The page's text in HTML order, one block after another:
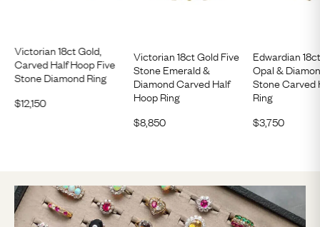
Victorian 18ct Gold,
Carved Half Hoop Five
Stone Diamond Ring
$12,150
Victorian 18ct Gold Five
Stone Emerald &
Diamond Carved Half
Hoop Ring
$8,850
Edwardian
Opal &
Stone Carved
Ring
$3,750